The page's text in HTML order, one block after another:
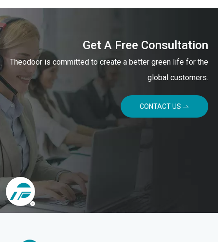
Get A Free Consultation
Theodoor is committed to create a better green life for the
global customers.
CONTACT US